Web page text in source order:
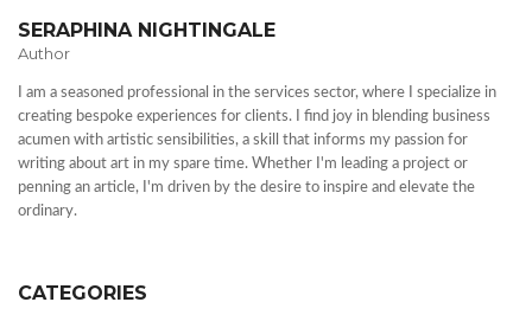
SERAPHINA NIGHTINGALE
Author
I am a seasoned professional in the services sector, where I specialize in
creating bespoke experiences for clients. I find joy in blending business
acumen with artistic sensibilities, a skill that informs my passion for
writing about art in my spare time. Whether I'm leading a project or
penning an article, I'm driven by the desire to inspire and elevate the
ordinary.
CATEGORIES